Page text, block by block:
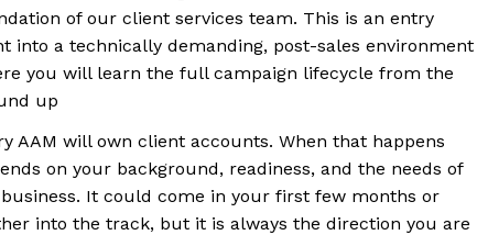
of our client services team. This is an entry
into a technically demanding, post-sales environment
you will learn the full campaign lifecycle from the
up
AAM will own client accounts. When that happens
on your background, readiness, and the needs of
It could come in your first few months or
into the track, but it is always the direction you are